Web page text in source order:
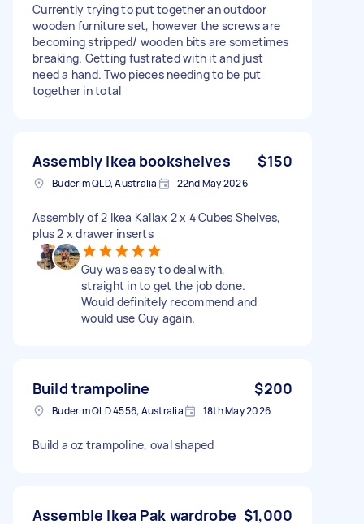
Currently trying to put together an outdoor
wooden furniture set, however the screws are
becoming stripped/ wooden bits are sometimes
breaking. Getting fustrated with it and just
need a hand. Two pieces needing to be put
together in total
Assembly Ikea bookshelves $150
Buderim QLD, Australia 22nd May 2026
Assembly of 2 Ikea Kallax 2 x 4 Cubes Shelves,
plus 2 x drawer inserts
Guy was easy to deal with,
straight in to get the job done.
Would definitely recommend and
would use Guy again.
Build trampoline $200
Buderim QLD 4556, Australia 18th May 2026
Build a oz trampoline, oval shaped
Assemble Ikea Pak wardrobe $1,000